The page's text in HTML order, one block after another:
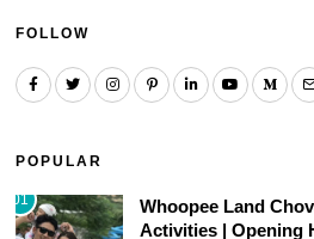
FOLLOW
POPULAR
01
Whoopee Land
Activities | Opening